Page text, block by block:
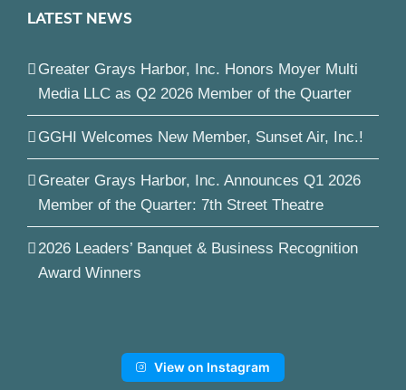
LATEST NEWS
Greater Grays Harbor, Inc. Honors Moyer Multi
Media LLC as Q2 2026 Member of the Quarter
GGHI Welcomes New Member, Sunset Air, Inc.!
Greater Grays Harbor, Inc. Announces Q1 2026
Member of the Quarter: 7th Street Theatre
2026 Leaders’ Banquet & Business Recognition
Award Winners
View on Instagram